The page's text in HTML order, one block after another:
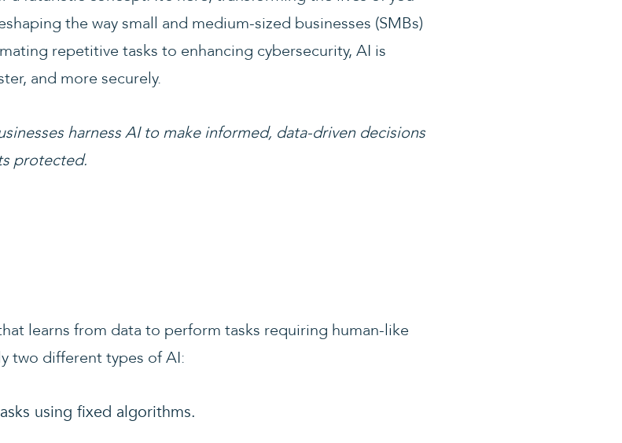
the way small and medium-sized businesses (SMBs)
repetitive tasks to enhancing cybersecurity, AI is
and more securely.
harness AI to make informed, data-driven decisions
protected.
learns from data to perform tasks requiring human-like
two different types of AI:
using fixed algorithms.